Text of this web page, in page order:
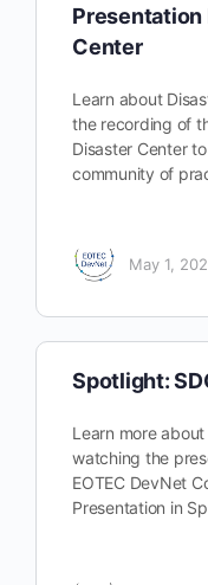
Center
Learn about
the recording of
Disaster Center
community of
May 1,
Spotlight:
Learn more
watching the
EOTEC DevNet
Presentation in